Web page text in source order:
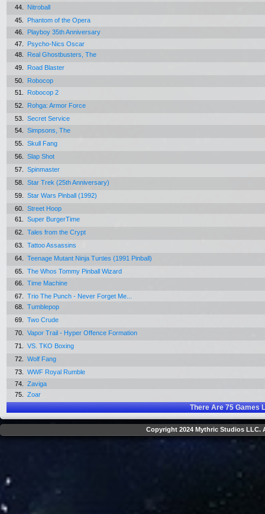
44.
Nitroball
45.
Phantom of the Opera
46.
Playboy 35th Anniversary
47.
Psycho-Nics Oscar
48.
Real Ghostbusters, The
49.
Road Blaster
50.
Robocop
51.
Robocop 2
52.
Rohga: Armor Force
53.
Secret Service
54.
Simpsons, The
55.
Skull Fang
56.
Slap Shot
57.
Spinmaster
58.
Star Trek (25th Anniversary)
59.
Star Wars Pinball (1992)
60.
Street Hoop
61.
Super BurgerTime
62.
Tales from the Crypt
63.
Tattoo Assassins
64.
Teenage Mutant Ninja Turtles (1991 Pinball)
65.
The Whos Tommy Pinball Wizard
66.
Time Machine
67.
Trio The Punch - Never Forget Me...
68.
Tumblepop
69.
Two Crude
70.
Vapor Trail - Hyper Offence Formation
71.
VS. TKO Boxing
72.
Wolf Fang
73.
WWF Royal Rumble
74.
Zaviga
75.
Zoar
There Are75Games
Copyright 2024 Mythric Studios LLC.